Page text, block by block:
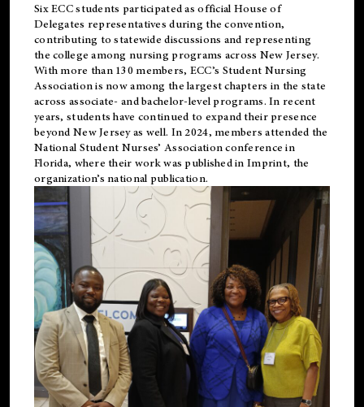
Six ECC students participated as official House of
Delegates representatives during the convention,
contributing to statewide discussions and representing
the college among nursing programs across New Jersey.
With more than 130 members, ECC’s Student Nursing
Association is now among the largest chapters in the state
across associate- and bachelor-level programs. In recent
years, students have continued to expand their presence
beyond New Jersey as well. In 2024, members attended the
National Student Nurses’ Association conference in
Florida, where their work was published inImprint, the
organization’s national publication.